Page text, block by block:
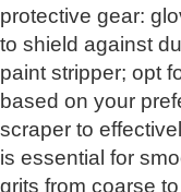
protective gear:
to shield against
paint stripper; opt
based on your
scraper to
is essential for
grits from coarse